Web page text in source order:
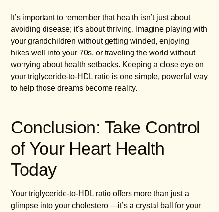
It’s important to remember that health isn’t just about
avoiding disease; it's about thriving. Imagine playing with
your grandchildren without getting winded, enjoying
hikes well into your 70s, or traveling the world without
worrying about health setbacks. Keeping a close eye on
your triglyceride-to-HDL ratio is one simple, powerful way
to help those dreams become reality.
Conclusion: Take Control
of Your Heart Health
Today
Your triglyceride-to-HDL ratio offers more than just a
glimpse into your cholesterol—it’s a crystal ball for your